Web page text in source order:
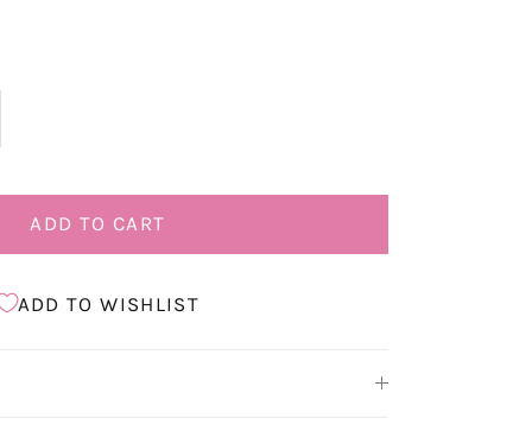
ADD TO CART
ADD TO WISHLIST